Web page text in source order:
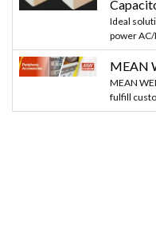
Ideal
power
MEAN
MEAN
fulfill